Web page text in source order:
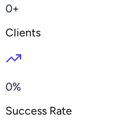
0+
Clients
0%
Success Rate